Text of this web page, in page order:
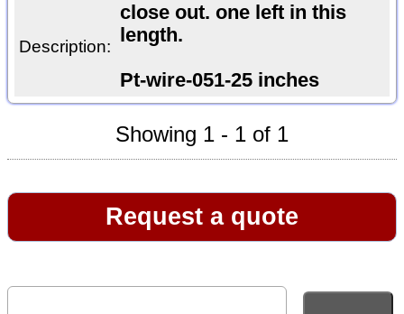
Description:
close out. one left in this
length.
Pt-wire-051-25 inches
Showing 1 - 1 of 1
Request a quote